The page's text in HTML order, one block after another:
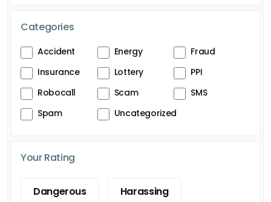
Categories
Accident Energy
Fraud
Insurance
Lottery
PPI
Robocall
Scam
SMS
Spam
Uncategorized
Your Rating
Dangerous Harassing